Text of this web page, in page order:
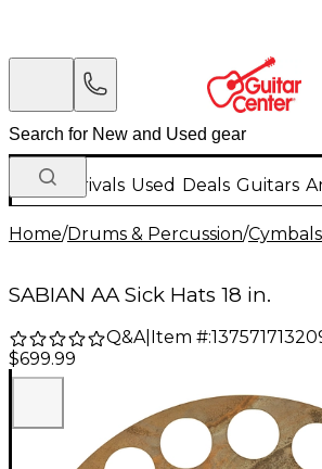
New Arrivals Used Deals Guitars
Home/Drums & Percussion/Cymbals
SABIAN AA Sick Hats 18 in.
Q&A| Item #:
$699.99